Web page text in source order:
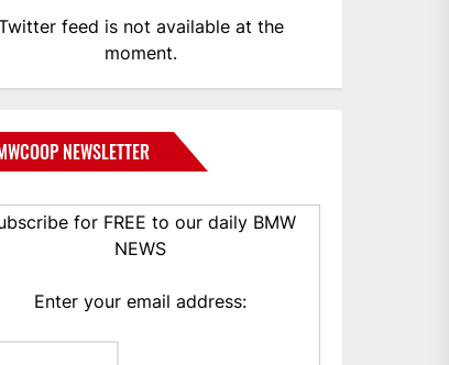
feed is not available at the
moment.
NEWSLETTER
for FREE to our daily BMW
NEWS
Enter your email address: